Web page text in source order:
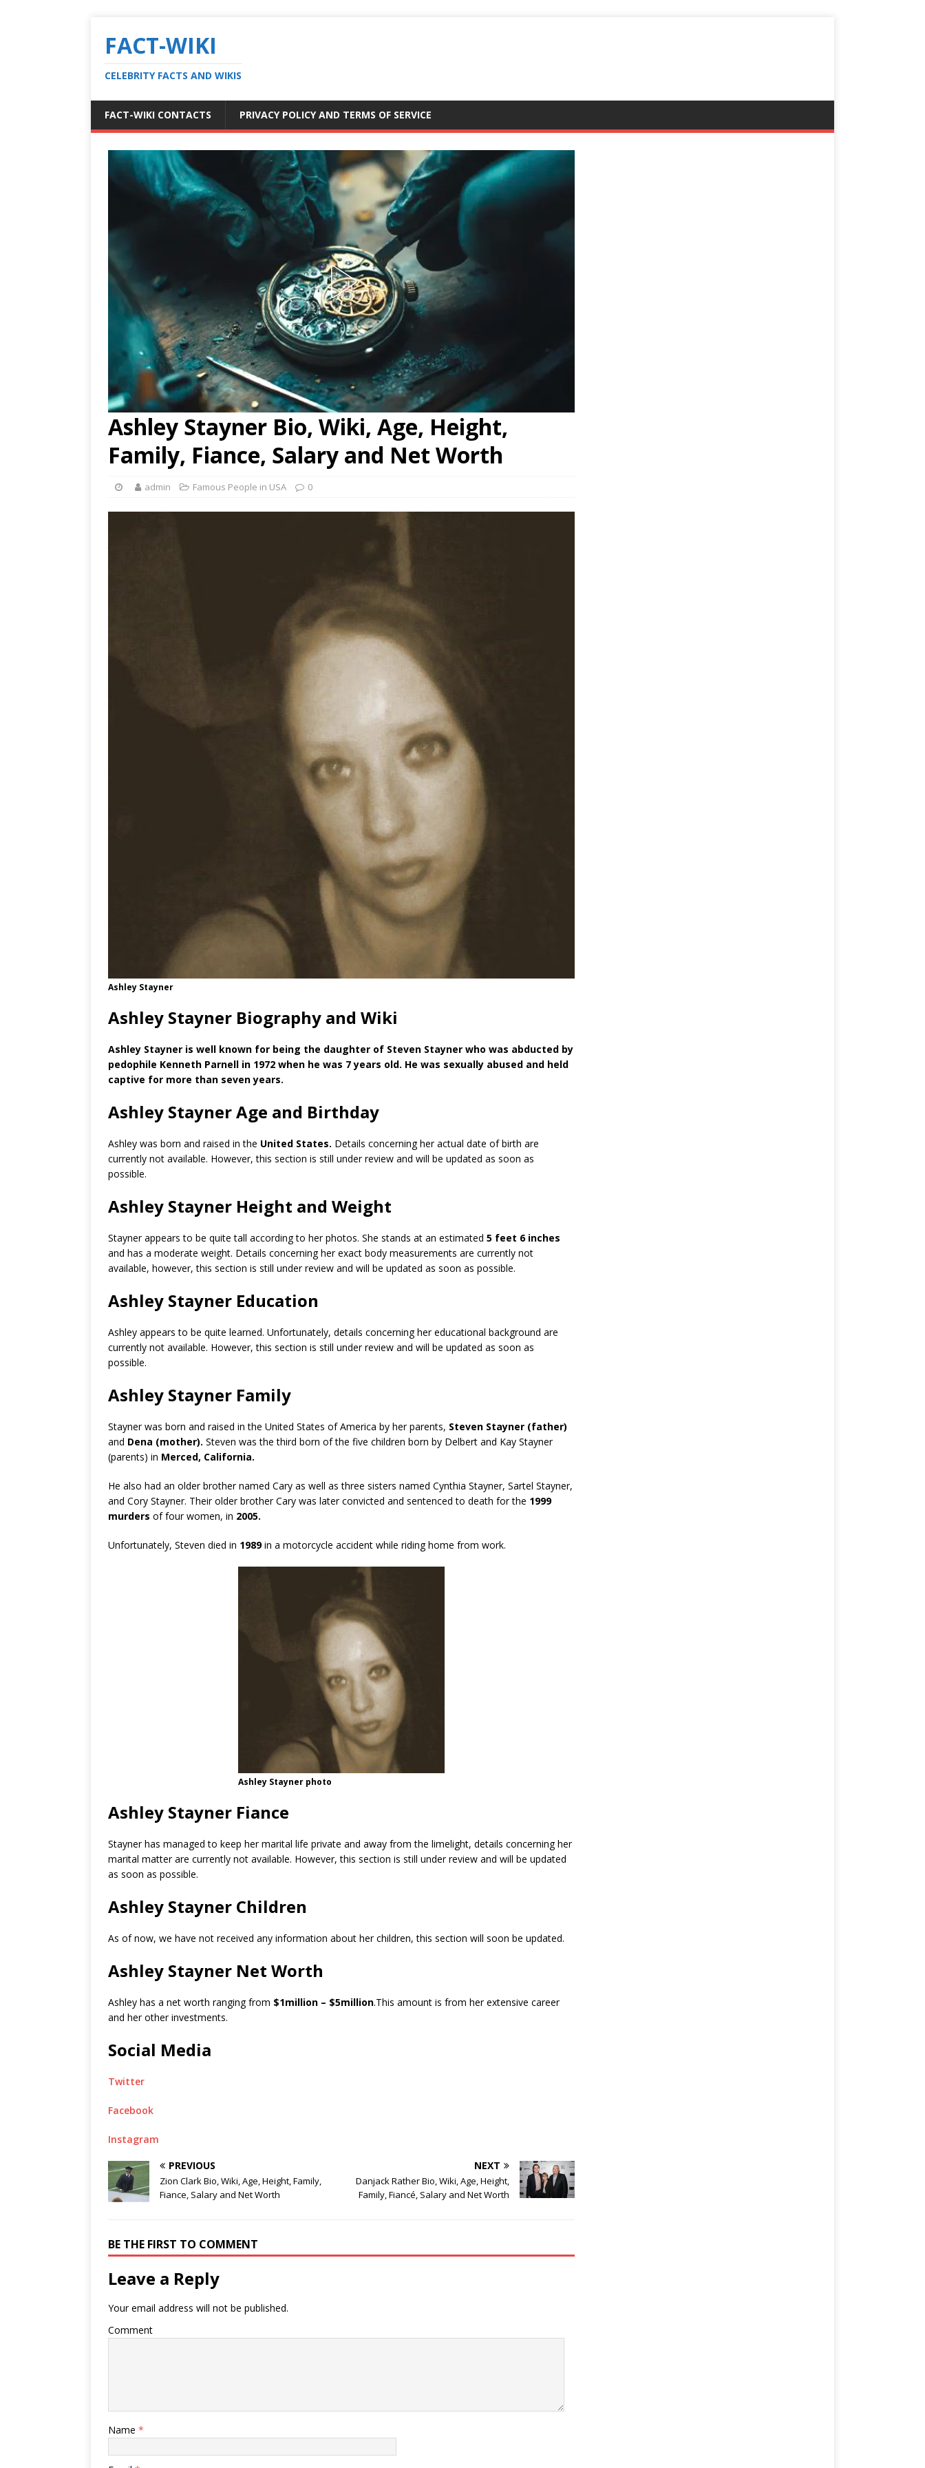
FACT-WIKI
CELEBRITY FACTS AND WIKIS
FACT-WIKI CONTACTS PRIVACY POLICY AND TERMS OF SERVICE
Ashley Stayner Bio, Wiki, Age, Height,
Family, Fiance, Salary and Net Worth
admin Famous People in USA 0
Ashley Stayner
Ashley Stayner Biography and Wiki
Ashley Stayner is well known for being the daughter of Steven Stayner who was abducted by
pedophile Kenneth Parnell in 1972 when he was 7 years old. He was sexually abused and held
captive for more than seven years.
Ashley Stayner Age and Birthday
Ashley was born and raised in the United States. Details concerning her actual date of birth are
currently not available. However, this section is still under review and will be updated as soon as
possible.
Ashley Stayner Height and Weight
Stayner appears to be quite tall according to her photos. She stands at an estimated 5 feet 6 inches
and has a moderate weight. Details concerning her exact body measurements are currently not
available, however, this section is still under review and will be updated as soon as possible.
Ashley Stayner Education
Ashley appears to be quite learned. Unfortunately, details concerning her educational background are
currently not available. However, this section is still under review and will be updated as soon as
possible.
Ashley Stayner Family
Stayner was born and raised in the United States of America by her parents, Steven Stayner (father)
and Dena (mother). Steven was the third born of the five children born by Delbert and Kay Stayner
(parents) in Merced, California.
He also had an older brother named Cary as well as three sisters named Cynthia Stayner, Sartel Stayner,
and Cory Stayner. Their older brother Cary was later convicted and sentenced to death for the 1999
murders of four women, in 2005.
Unfortunately, Steven died in 1989in a motorcycle accident while riding home from work.
Ashley Stayner photo
Ashley Stayner Fiance
Stayner has managed to keep her marital life private and away from the limelight, details concerning her
marital matter are currently not available. However, this section is still under review and will be updated
as soon as possible.
Ashley Stayner Children
As of now, we have not received any information about her children, this section will soon be updated.
Ashley Stayner Net Worth
Ashley has a net worth ranging from $1million – $5million.This amount is from her extensive career
and her other investments.
Social Media
Twitter
Facebook
Instagram
PREVIOUS
Zion Clark Bio, Wiki, Age, Height, Family,
Fiance, Salary and Net Worth
NEXT
Danjack Rather Bio, Wiki, Age, Height,
Family, Fiancé, Salary and Net Worth
BE THE FIRST TO COMMENT
Leave a Reply
Your email address will not be published.
Comment
Name *